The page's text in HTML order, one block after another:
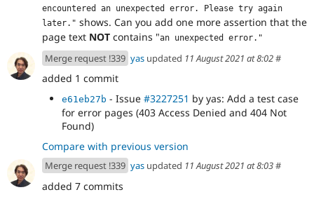
encountered an unexpected error. Please try again
later." shows. Can you add one more assertion that the
page text NOT contains "an unexpected error."
Merge request !339 yas updated 11 August 2021 at 8:02#
added 1 commit
e61eb27b - Issue #3227251 by yas: Add a test case
for error pages (403 Access Denied and 404 Not
Found)
Compare with previous version
Merge request !339 yas updated 11 August 2021 at 8:03#
added 7 commits